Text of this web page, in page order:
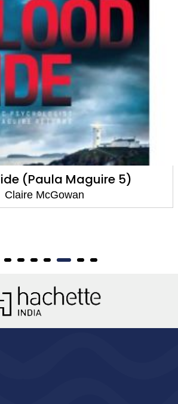
The Silent Dead (Paula
Claire McGowan